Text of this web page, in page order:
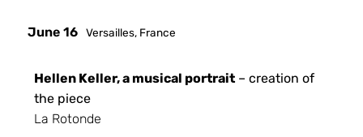
June 16 Versailles, France
Hellen Keller, a musical portrait – creation of
the piece
La Rotonde